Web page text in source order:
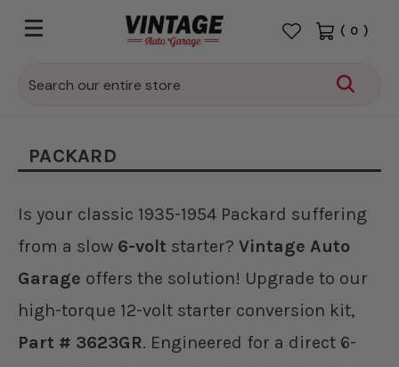
Search
( 0 )
PACKARD
Is your classic 1935-1954 Packard suffering
from a slow 6-volt starter? Vintage Auto
Garage offers the solution! Upgrade to our
high-torque 12-volt starter conversion kit,
Part # 3623GR. Engineered for a direct 6-